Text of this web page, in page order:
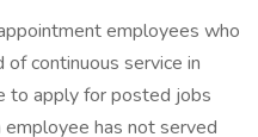
employees who
continuous service in
to apply for posted jobs
has not served